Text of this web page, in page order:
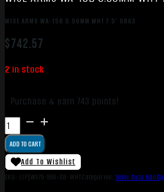
WISE ARMS WA-15B 5.56MM WHT 7.5″ SBA3
$742.57
2 in stock
Purchase & earn 743 points!
WISE
ARMS
WA-
15B
5.56MM
ADD TO CART
Add To Wishlist
SKU: LIP|WS75-556-SB-WHTCategories: Semi Auto